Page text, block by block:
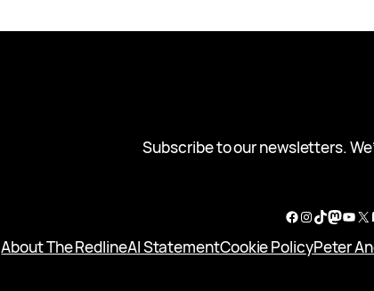
Subscribe to our newsletters.
Facebook
Instagram
TikTokX
About The RedlineAI StatementCookie PolicyPeter